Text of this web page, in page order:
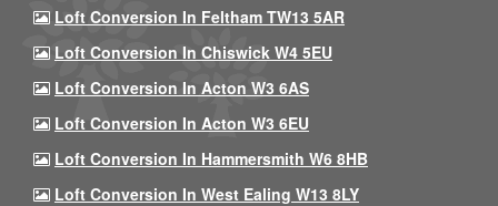
Loft Conversion In Feltham TW13 5AR
Loft Conversion In Chiswick W4 5EU
Loft Conversion In Acton W3 6AS
Loft Conversion In Acton W3 6EU
Loft Conversion In Hammersmith W6 8HB
Loft Conversion In West Ealing W13 8LY